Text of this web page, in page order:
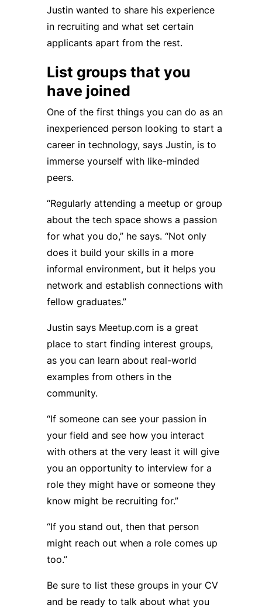
Justin wanted to share his experience
in recruiting and what set certain
applicants apart from the rest.
List groups that you
have joined
One of the first things you can do as an
inexperienced person looking to start a
career in technology, says Justin, is to
immerse yourself with like-minded
peers.
“Regularly attending a meetup or group
about the tech space shows a passion
for what you do,” he says. “Not only
does it build your skills in a more
informal environment, but it helps you
network and establish connections with
fellow graduates.”
Justin says Meetup.com is a great
place to start finding interest groups,
as you can learn about real-world
examples from others in the
community.
“If someone can see your passion in
your field and see how you interact
with others at the very least it will give
you an opportunity to interview for a
role they might have or someone they
know might be recruiting for.”
“If you stand out, then that person
might reach out when a role comes up
too.”
Be sure to list these groups in your CV
and be ready to talk about what you